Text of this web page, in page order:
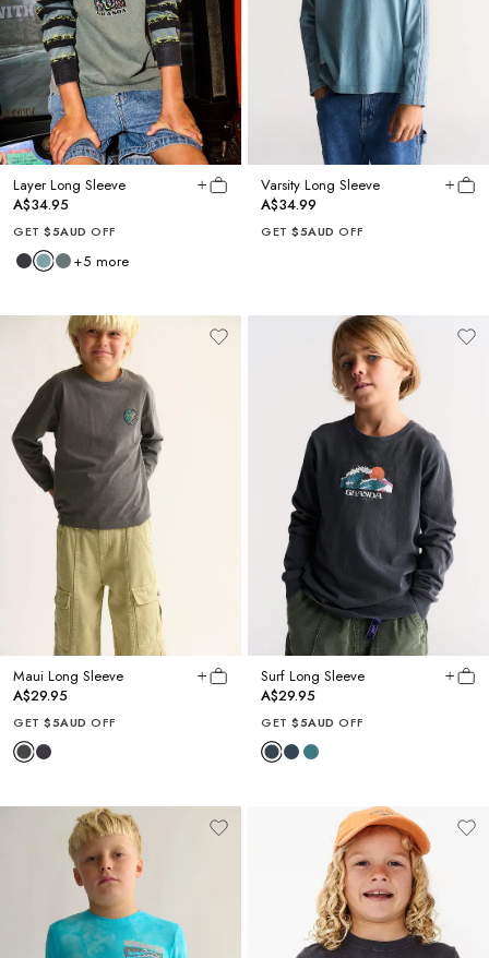
Layer Long Sleeve
A$34.95
GET $5AUD OFF
+5 more
Varsity Long Sleeve
A$34.99
GET $5AUD OFF
Maui Long Sleeve
A$29.95
GET $5AUD OFF
Surf Long Sleeve
A$29.95
GET $5AUD OFF